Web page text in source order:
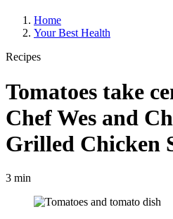
Home
Your Best Health
Recipes
Tomatoes take
Chef Wes and
Grilled Chicken
3 min